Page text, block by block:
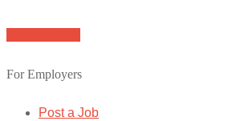
For Employers
Post a Job